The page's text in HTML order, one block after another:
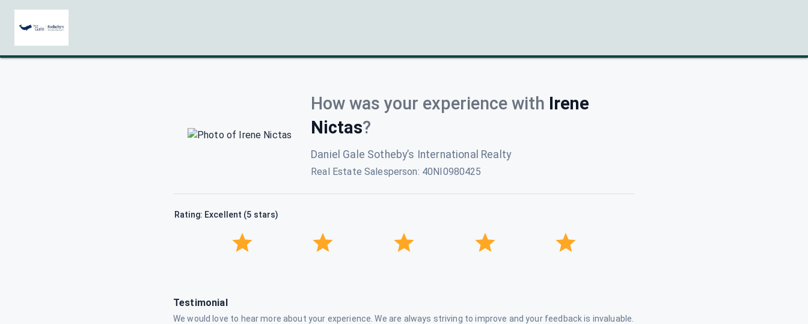
How was your experience with Irene
Nictas?
Daniel Gale Sotheby’s International Realty
Real Estate Salesperson: 40NI0980425
Rating: Excellent (5 stars)
Testimonial
We would love to hear more about your experience. We are always striving to improve and your feedback is invaluable.